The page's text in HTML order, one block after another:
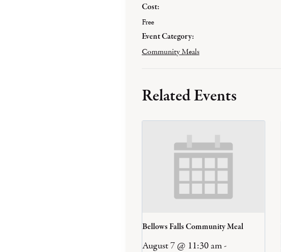
Cost:
Free
Event Category:
Community Meals
Related Events
Bellows Falls Community Meal
August 7 @ 11:30 am-